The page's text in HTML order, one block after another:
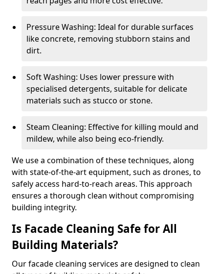
Pressure Washing: Ideal for durable surfaces
like concrete, removing stubborn stains and
dirt.
Soft Washing: Uses lower pressure with
specialised detergents, suitable for delicate
materials such as stucco or stone.
Steam Cleaning: Effective for killing mould and
mildew, while also being eco-friendly.
We use a combination of these techniques, along
with state-of-the-art equipment, such as drones, to
safely access hard-to-reach areas. This approach
ensures a thorough clean without compromising
building integrity.
Is Facade Cleaning Safe for All
Building Materials?
Our facade cleaning services are designed to clean